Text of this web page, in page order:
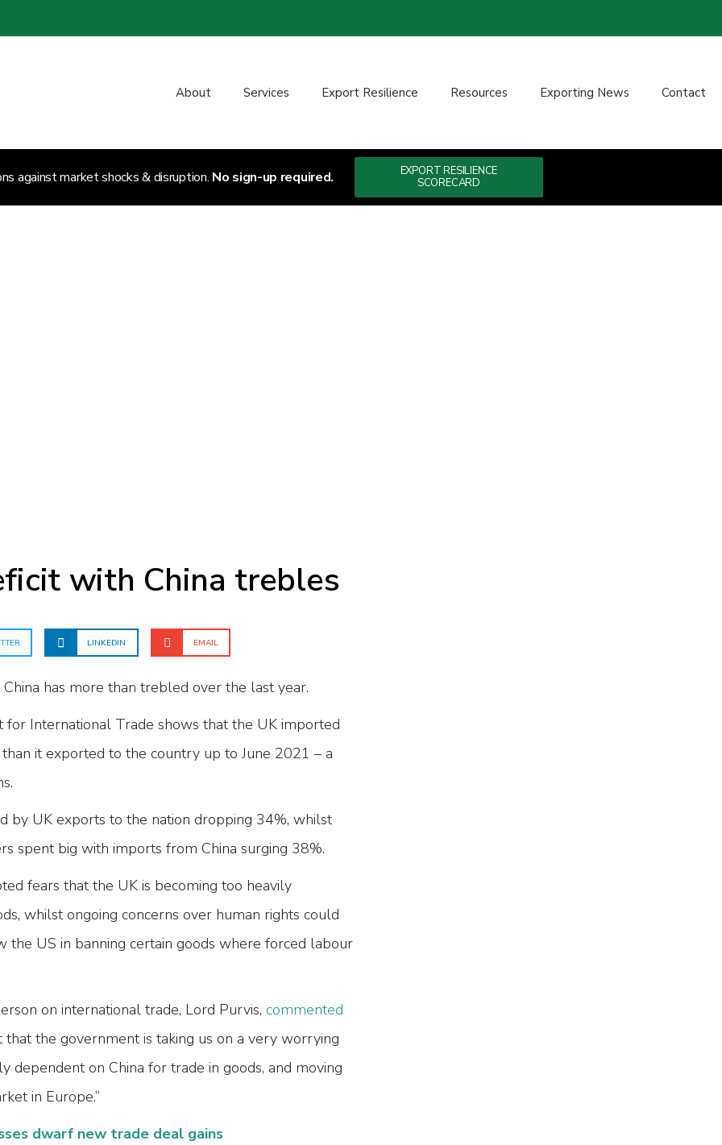
About Services Export Resilience Resources Exporting News Contact
against market shocks & disruption. No sign-up required.
EXPORT RESILIENCE
SCORECARD
with China trebles
LINKEDIN EMAIL
has more than trebled over the last year.
International Trade shows that the UK imported
it exported to the country up to June 2021 – a
by UK exports to the nation dropping 34%, whilst
spent big with imports from China surging 38%.
fears that the UK is becoming too heavily
whilst ongoing concerns over human rights could
US in banning certain goods where forced labour
on international trade, Lord Purvis, commented
that the government is taking us on a very worrying
dependent on China for trade in goods, and moving
in Europe.”
dwarf new trade deal gains